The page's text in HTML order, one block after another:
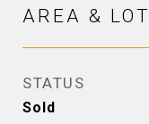
AREA & LOT
STATUS
Sold